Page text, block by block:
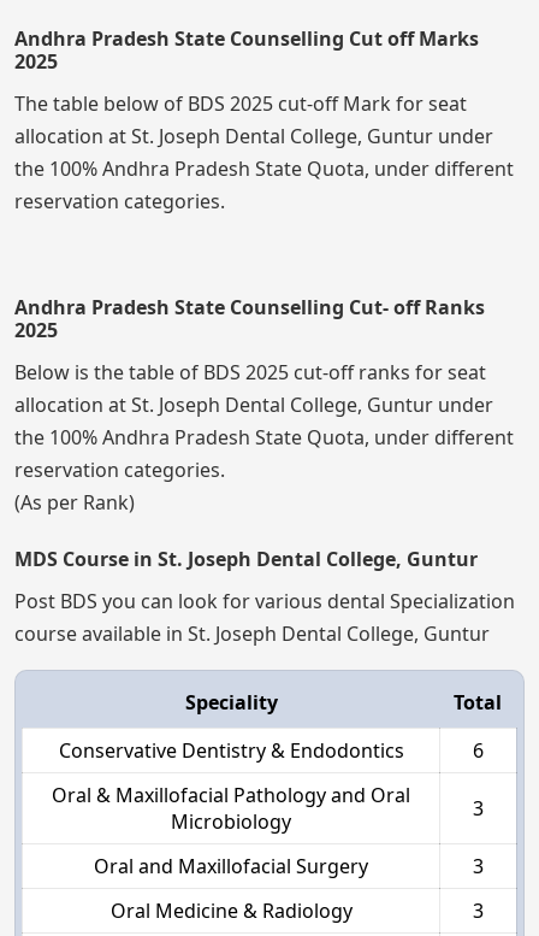
Andhra Pradesh State Counselling Cut off Marks
2025
The table below of BDS 2025 cut-off Mark for seat
allocation at St. Joseph Dental College, Guntur under
the 100% Andhra Pradesh State Quota, under different
reservation categories.
Andhra Pradesh State Counselling Cut- off Ranks
2025
Below is the table of BDS 2025 cut-off ranks for seat
allocation at St. Joseph Dental College, Guntur under
the 100% Andhra Pradesh State Quota, under different
reservation categories.
(As per Rank)
MDS Course in St. Joseph Dental College, Guntur
Post BDS you can look for various dental Specialization
course available in St. Joseph Dental College, Guntur
Speciality
Total
Conservative Dentistry & Endodontics
6
Oral & Maxillofacial Pathology and Oral
Microbiology
3
Oral and Maxillofacial Surgery
3
Oral Medicine & Radiology
3